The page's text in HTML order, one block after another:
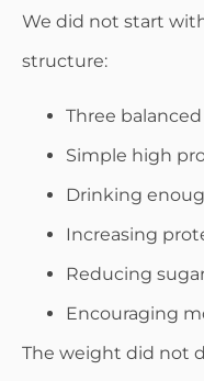
We did not start
structure:
Three
Simple high
Drinking
Increasing
Reducing
Encouraging
The weight did not